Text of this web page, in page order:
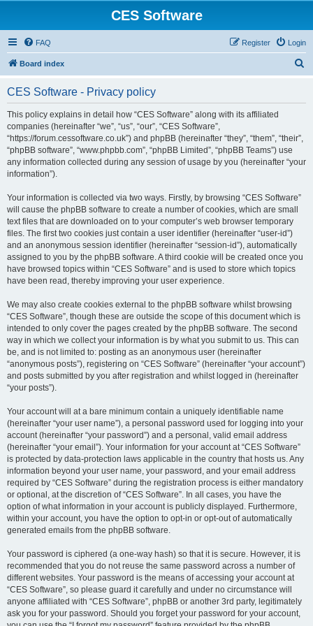
CES Software
FAQ Login
Register
Board index
CES Software - Privacy policy
This policy explains in detail how “CES Software” along with its affiliated
companies (hereinafter “we”, “us”, “our”, “CES Software”,
“https://forum.cessoftware.co.uk”) and phpBB (hereinafter “they”, “them”, “their”,
“phpBB software”, “www.phpbb.com”, “phpBB Limited”, “phpBB Teams”) use
any information collected during any session of usage by you (hereinafter “your
information”).
Your information is collected via two ways. Firstly, by browsing “CES Software”
will cause the phpBB software to create a number of cookies, which are small
text files that are downloaded on to your computer’s web browser temporary
files. The first two cookies just contain a user identifier (hereinafter “user-id”)
and an anonymous session identifier (hereinafter “session-id”), automatically
assigned to you by the phpBB software. A third cookie will be created once you
have browsed topics within “CES Software” and is used to store which topics
have been read, thereby improving your user experience.
We may also create cookies external to the phpBB software whilst browsing
“CES Software”, though these are outside the scope of this document which is
intended to only cover the pages created by the phpBB software. The second
way in which we collect your information is by what you submit to us. This can
be, and is not limited to: posting as an anonymous user (hereinafter
“anonymous posts”), registering on “CES Software” (hereinafter “your account”)
and posts submitted by you after registration and whilst logged in (hereinafter
“your posts”).
Your account will at a bare minimum contain a uniquely identifiable name
(hereinafter “your user name”), a personal password used for logging into your
account (hereinafter “your password”) and a personal, valid email address
(hereinafter “your email”). Your information for your account at “CES Software”
is protected by data-protection laws applicable in the country that hosts us. Any
information beyond your user name, your password, and your email address
required by “CES Software” during the registration process is either mandatory
or optional, at the discretion of “CES Software”. In all cases, you have the
option of what information in your account is publicly displayed. Furthermore,
within your account, you have the option to opt-in or opt-out of automatically
generated emails from the phpBB software.
Your password is ciphered (a one-way hash) so that it is secure. However, it is
recommended that you do not reuse the same password across a number of
different websites. Your password is the means of accessing your account at
“CES Software”, so please guard it carefully and under no circumstance will
anyone affiliated with “CES Software”, phpBB or another 3rd party, legitimately
ask you for your password. Should you forget your password for your account,